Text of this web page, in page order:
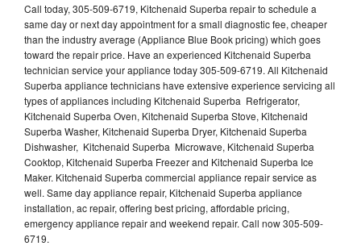
Call today, 305-509-6719, Kitchenaid Superba repair to schedule a
same day or next day appointment for a small diagnostic fee, cheaper
than the industry average (Appliance Blue Book pricing) which goes
toward the repair price. Have an experienced Kitchenaid Superba
technician service your appliance today 305-509-6719. All Kitchenaid
Superba appliance technicians have extensive experience servicing all
types of appliances including Kitchenaid Superba Refrigerator,
Kitchenaid Superba Oven, Kitchenaid Superba Stove, Kitchenaid
Superba Washer, Kitchenaid Superba Dryer, Kitchenaid Superba
Dishwasher, Kitchenaid Superba Microwave, Kitchenaid Superba
Cooktop, Kitchenaid Superba Freezer and Kitchenaid Superba Ice
Maker. Kitchenaid Superba commercial appliance repair service as
well. Same day appliance repair, Kitchenaid Superba appliance
installation, ac repair, offering best pricing, affordable pricing,
emergency appliance repair and weekend repair. Call now 305-509-
6719.